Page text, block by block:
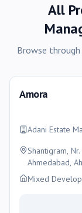
All
Browse through
Amora
Adani Estate
Shantigram,
Ahmedabad,
Mixed